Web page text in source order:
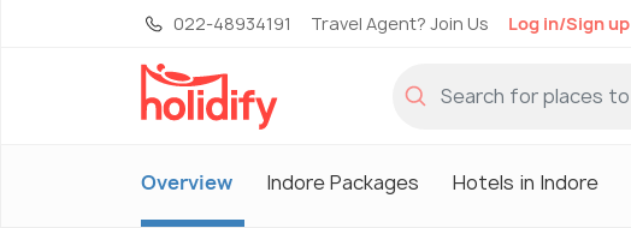
022-48934191 Travel Agent? Join Us Log in/Sign up
Overview Indore Packages Hotels in Indore